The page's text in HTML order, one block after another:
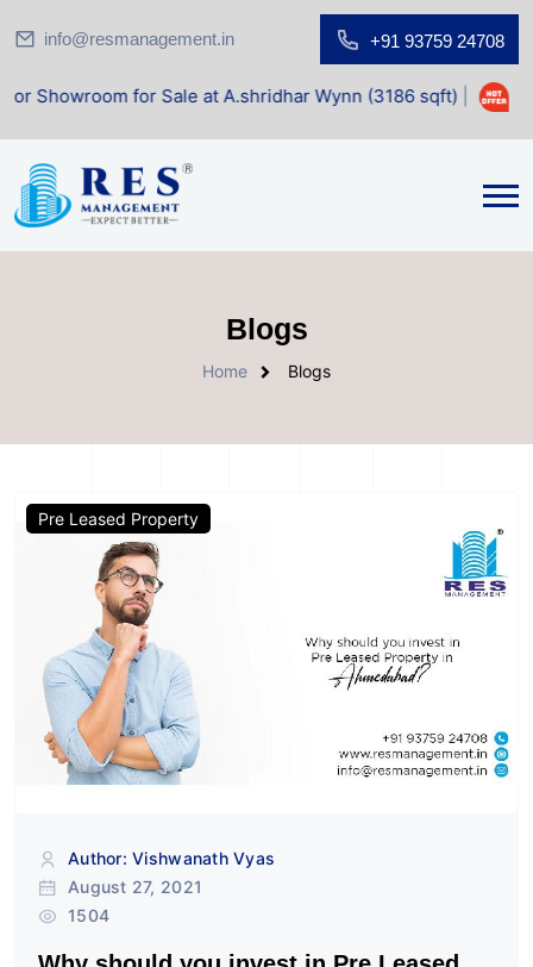
info@resmanagement.in +91 93759 24708
for Sale at A.shridhar Wynn (3186 sqft)| Office
Blogs
Home Blogs
Pre Leased Property
Author: Vishwanath Vyas
August 27, 2021
1504